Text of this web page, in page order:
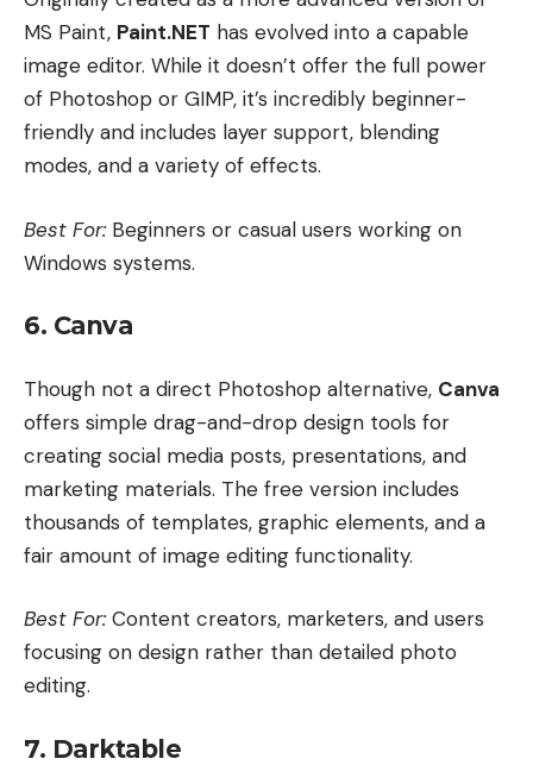
MS Paint, Paint.NET has evolved into a capable
image editor. While it doesn’t offer the full power
of Photoshop or GIMP, it’s incredibly beginner-
friendly and includes layer support, blending
modes, and a variety of effects.
Best For:Beginners or casual users working on
Windows systems.
6. Canva
Though not a direct Photoshop alternative, Canva
offers simple drag-and-drop design tools for
creating social media posts, presentations, and
marketing materials. The free version includes
thousands of templates, graphic elements, and a
fair amount of image editing functionality.
Best For:Content creators, marketers, and users
focusing on design rather than detailed photo
editing.
7. Darktable